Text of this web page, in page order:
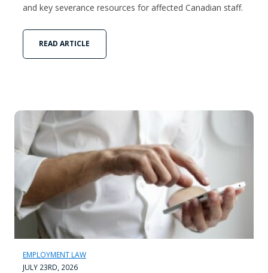
and key severance resources for affected Canadian staff.
READ ARTICLE
EMPLOYMENT LAW
JULY 23RD, 2026